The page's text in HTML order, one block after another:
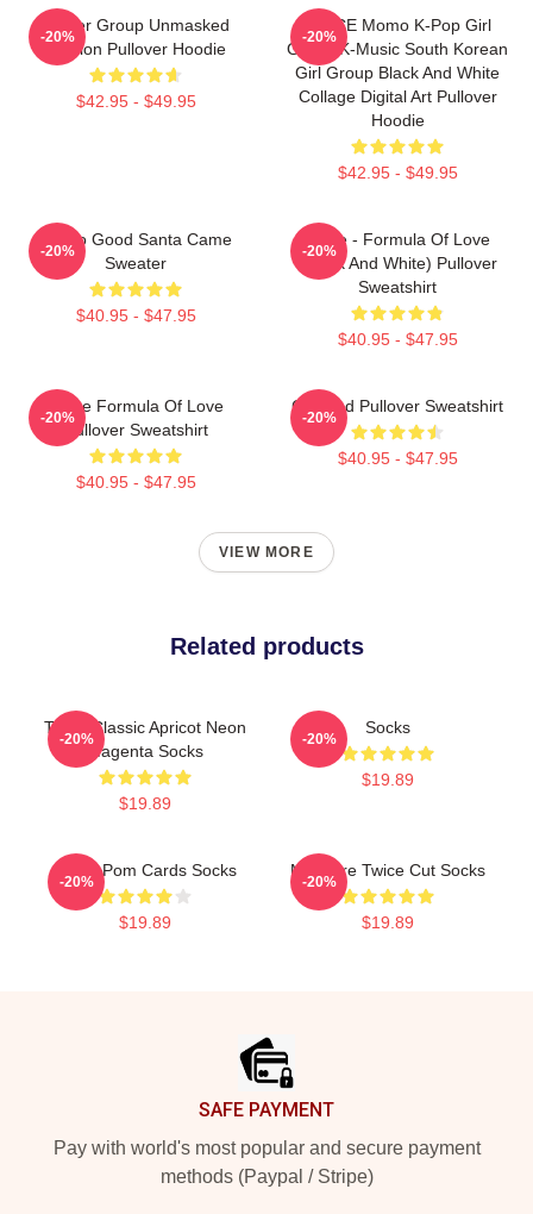
Spider Group Unmasked
Version Pullover Hoodie
$42.95 - $49.95
-20%
TWICE Momo K-Pop Girl
Group K-Music South Korean
Girl Group Black And White
Collage Digital Art Pullover
Hoodie
$42.95 - $49.95
-20%
I'm So Good Santa Came
Sweater
$40.95 - $47.95
-20%
Twice - Formula Of Love
(Black And White) Pullover
Sweatshirt
$40.95 - $47.95
-20%
Twice Formula Of Love
Pullover Sweatshirt
$40.95 - $47.95
-20%
Certified Pullover Sweatshirt
$40.95 - $47.95
-20%
VIEW MORE
Related products
Twice Classic Apricot Neon
Magenta Socks
$19.89
-20%
Socks
$19.89
-20%
Twice Pom Cards Socks
$19.89
-20%
Measure Twice Cut Socks
$19.89
-20%
SAFE PAYMENT
Pay with world's most popular and secure payment
methods (Paypal / Stripe)